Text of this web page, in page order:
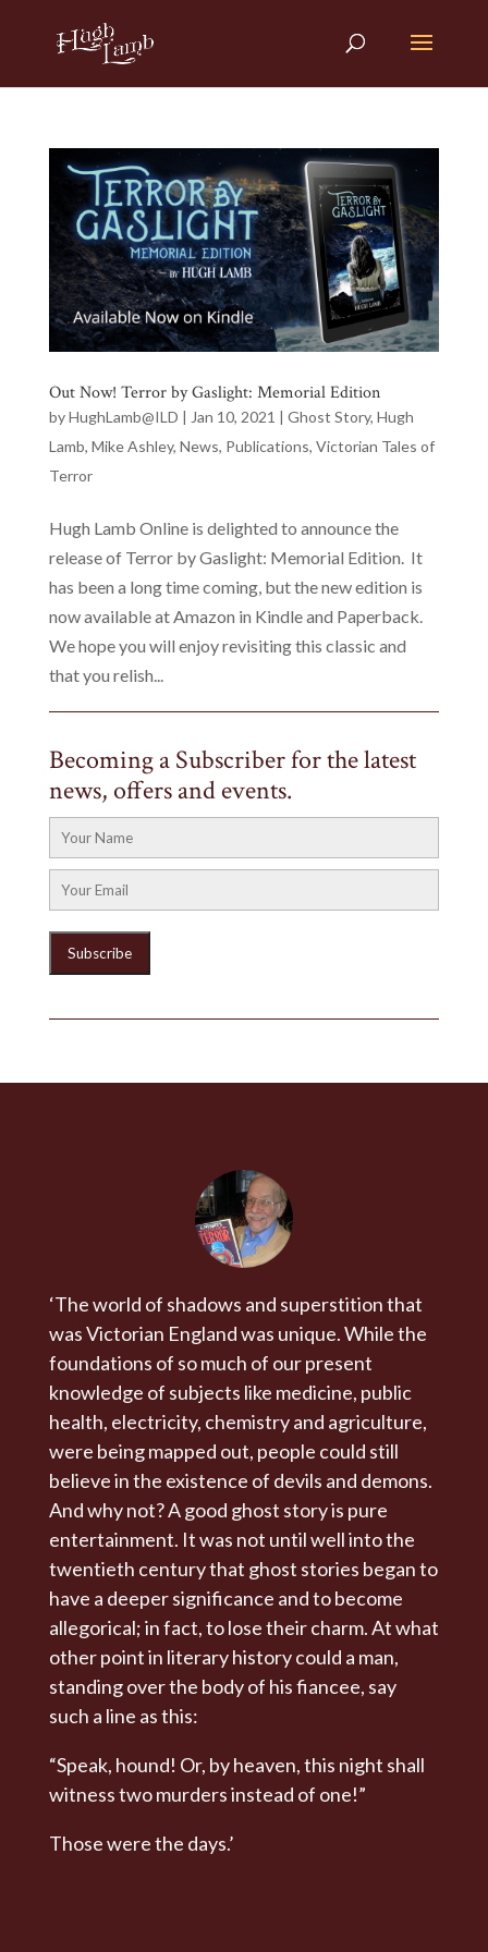
Out Now! Terror by Gaslight: Memorial Edition
byHughLamb@ILD | Jan 10, 2021 | Ghost Story, Hugh
Lamb, Mike Ashley, News, Publications, Victorian Tales of
Terror
Hugh Lamb Online is delighted to announce the
release of Terror by Gaslight: Memorial Edition. It
has been a long time coming, but the new edition is
now available at Amazon in Kindle and Paperback.
We hope you will enjoy revisiting this classic and
that you relish...
Becoming a Subscriber for the latest
news, offers and events.
‘The world of shadows and superstition that
was Victorian England was unique. While the
foundations of so much of our present
knowledge of subjects like medicine, public
health, electricity, chemistry and agriculture,
were being mapped out, people could still
believe in the existence of devils and demons.
And why not? A good ghost story is pure
entertainment. It was not until well into the
twentieth century that ghost stories began to
have a deeper significance and to become
allegorical; in fact, to lose their charm. At what
other point in literary history could a man,
standing over the body of his fiancee, say
such a line as this:
“Speak, hound! Or, by heaven, this night shall
witness two murders instead of one!”
Those were the days.’